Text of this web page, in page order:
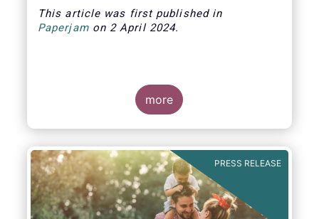
This article was first published in
Paperjam on 2 April2024.
The Efama trade group has several
stronger capital markets in Europe, and
help individual investors at the same
time.
more
PRESS RELEASE